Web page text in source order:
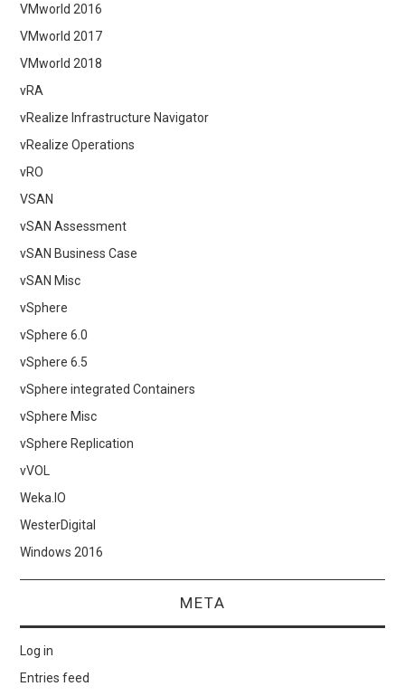
VMworld 2016
VMworld 2017
VMworld 2018
vRA
vRealize Infrastructure Navigator
vRealize Operations
vRO
VSAN
vSAN Assessment
vSAN Business Case
vSAN Misc
vSphere
vSphere 6.0
vSphere 6.5
vSphere integrated Containers
vSphere Misc
vSphere Replication
vVOL
Weka.IO
WesterDigital
Windows 2016
META
Log in
Entries feed